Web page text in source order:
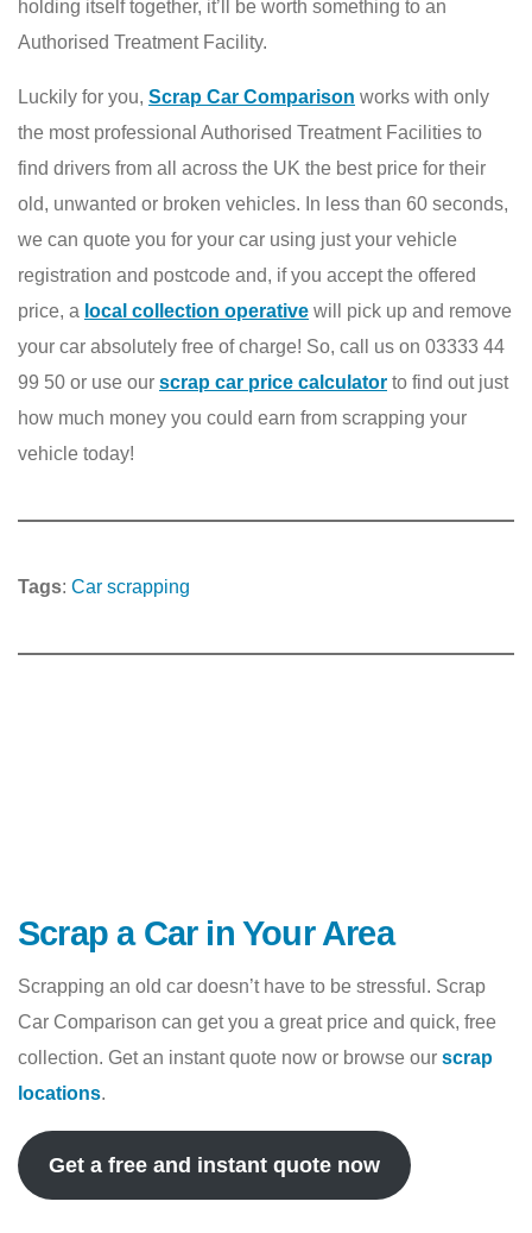
holding itself together, it’ll be worth something to an
Authorised Treatment Facility.
Luckily for you, Scrap Car Comparison works with only
the most professional Authorised Treatment Facilities to
find drivers from all across the UK the best price for their
old, unwanted or broken vehicles. In less than 60 seconds,
we can quote you for your car using just your vehicle
registration and postcode and, if you accept the offered
price, a local collection operative will pick up and remove
your car absolutely free of charge! So, call us on 03333 44
99 50 or use our scrap car price calculator to find out just
how much money you could earn from scrapping your
vehicle today!
Tags: Car scrapping
Scrap a Car in Your Area
Scrapping an old car doesn’t have to be stressful. Scrap
Car Comparison can get you a great price and quick, free
collection. Get an instant quote now or browse our scrap
locations.
Get a free and instant quote now